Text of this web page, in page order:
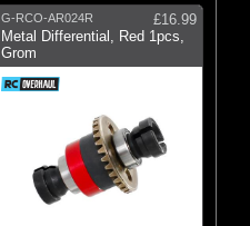
G-RCO-AR024R
£16.99
Metal Differential, Red 1pcs,
Grom